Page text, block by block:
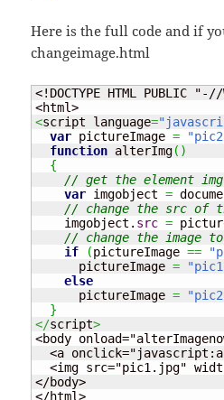
Here is the full code and if
changeimage.html
<!DOCTYPE HTML
<script language=
var pictureImage =
function alterImg( )
{
// get the element
var imgobject =
// change the src of
    imgobject.
src =
// change the image
if
(pictureImage ==
      pictureImage
=
else
      pictureImage
=
}
</script>
<body
<a
<img src="pic1.jpg"
</body>
</html>